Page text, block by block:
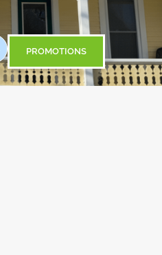
PROMOTIONS